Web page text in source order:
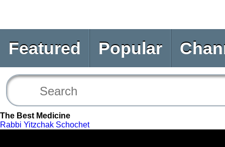
Featured Popular
The Best Medicine
Rabbi Yitzchak Schochet